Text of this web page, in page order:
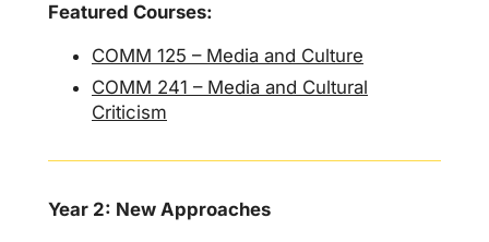
Featured Courses:
COMM 125 – Media and Culture
COMM 241 – Media and Cultural
Criticism
Year 2: New Approaches